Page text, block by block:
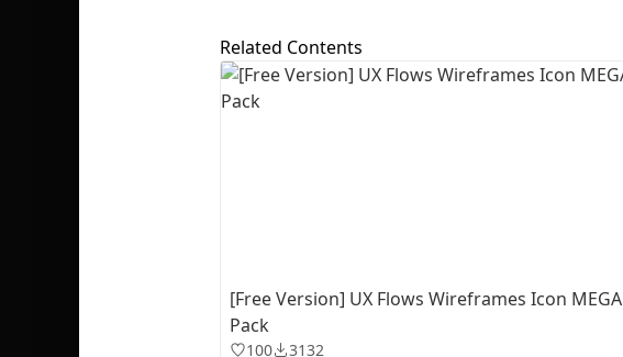
Related Contents
[Free Version] UX Flows Wireframes Icon MEGA
Pack
100 3132